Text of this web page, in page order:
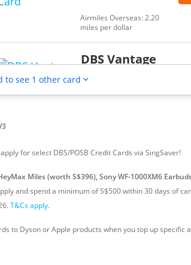
Airmiles Overseas: 2.20
miles per dollar
DBS Vantage
to see 1 other card expand_more
for select DBS/POSB Credit Cards via SingSaver!
Miles (worth S$396), Sony WF-1000XM6
and spend a minimum of S$500 within 30 days of
T&Cs apply.
to Dyson or Apple products when you top up specific